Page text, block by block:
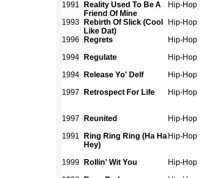
1991
Reality Used To Be A
Friend Of Mine
Hip-Hop
1993
Rebirth Of Slick (Cool
Like Dat)
Hip-Hop
1996 Regrets Hip-Hop
1994 Regulate Hip-Hop
1994 Release Yo' Delf Hip-Hop
1997 Retrospect For Life Hip-Hop
1997 Reunited Hip-Hop
1991
Ring Ring Ring (Ha Ha
Hey)
Hip-Hop
1999 Rollin' Wit You Hip-Hop